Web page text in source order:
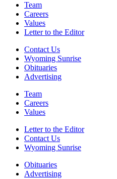
Team
Careers
Values
Letter to the Editor
Contact Us
Wyoming Sunrise
Obituaries
Advertising
Team
Careers
Values
Letter to the Editor
Contact Us
Wyoming Sunrise
Obituaries
Advertising